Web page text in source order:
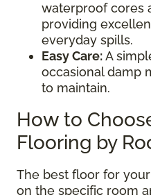
waterproof cores
providing
everyday spills.
Easy Care:A
occasional damp
to maintain.
How to
Flooring by
The best floor for
on the specific room